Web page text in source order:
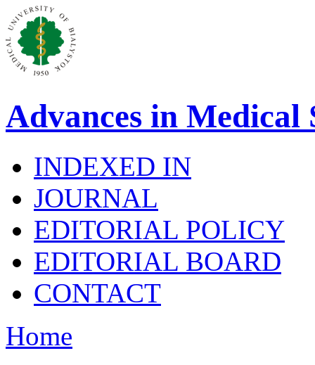
Advances in Medical
INDEXED IN
JOURNAL
EDITORIAL POLICY
EDITORIAL BOARD
CONTACT
Home